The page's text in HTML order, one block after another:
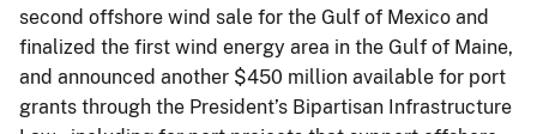
second offshore wind sale for the Gulf of Mexico and
finalized the first wind energy area in the Gulf of Maine,
and announced another $450 million available for port
grants through the President’s Bipartisan Infrastructure